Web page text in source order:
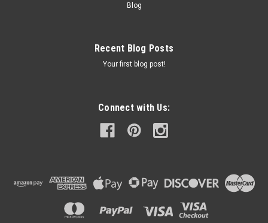
Blog
Recent Blog Posts
Your first blog post!
Connect with Us: